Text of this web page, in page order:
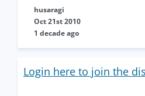
husaragi
Oct 21st 2010
1 decade ago
Login here to join the